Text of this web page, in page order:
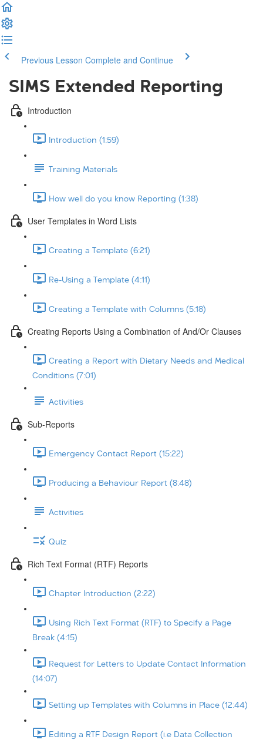
Previous Lesson Complete and Continue
SIMS Extended Reporting
Introduction
Introduction (1:59)
Training Materials
How well do you know Reporting (1:38)
User Templates in Word Lists
Creating a Template (6:21)
Re-Using a Template (4:11)
Creating a Template with Columns (5:18)
Creating Reports Using a Combination of And/Or Clauses
Creating a Report with Dietary Needs and Medical
Conditions (7:01)
Activities
Sub-Reports
Emergency Contact Report (15:22)
Producing a Behaviour Report (8:48)
Activities
Quiz
Rich Text Format (RTF) Reports
Chapter Introduction (2:22)
Using Rich Text Format (RTF) to Specify a Page
Break (4:15)
Request for Letters to Update Contact Information
(14:07)
Setting up Templates with Columns in Place (12:44)
Editing a RTF Design Report (i.e Data Collection